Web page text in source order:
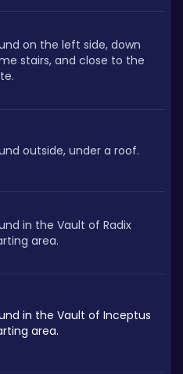
on the left side, down
stairs, and close to the
outside, under a roof.
in the Vault of Radix
area.
in the Vault of Inceptus
area.